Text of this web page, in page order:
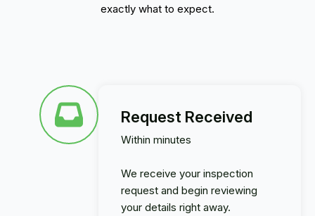
exactly what to expect.
Request Received
Within minutes
We receive your inspection
request and begin reviewing
your details right away.